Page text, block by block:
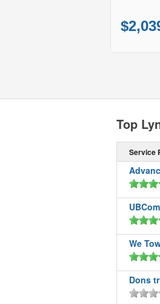
Top
Service
We
Dons